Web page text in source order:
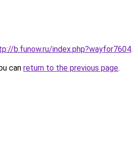
b.funow.ru/index.php?wayfor7604.
can return to the previous page.